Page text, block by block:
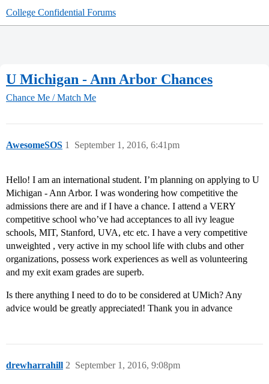
College Confidential Forums
U Michigan - Ann Arbor Chances
Chance Me / Match Me
AwesomeSOS September 1, 2016, 6:41pm
1
Hello! I am an international student. I’m planning on applying to U
Michigan - Ann Arbor. I was wondering how competitive the
admissions there are and if I have a chance. I attend a VERY
competitive school who’ve had acceptances to all ivy league
schools, MIT, Stanford, UVA, etc etc. I have a very competitive
unweighted , very active in my school life with clubs and other
organizations, possess work experiences as well as volunteering
and my exit exam grades are superb.
Is there anything I need to do to be considered at UMich? Any
advice would be greatly appreciated! Thank you in advance
drewharrahill September 1, 2016, 9:08pm
2